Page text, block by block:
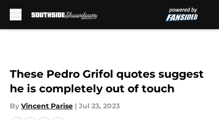
These Pedro Grifol quotes suggest
he is completely out of touch
By Vincent Parise | Jul 23, 2023